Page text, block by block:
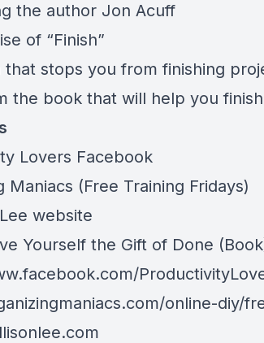
the author Jon Acuff
of “Finish”
that stops you from finishing
the book that will help you finish
Lovers Facebook
Maniacs (Free Training Fridays)
website
Yourself the Gift of Done (Book
online-diy/